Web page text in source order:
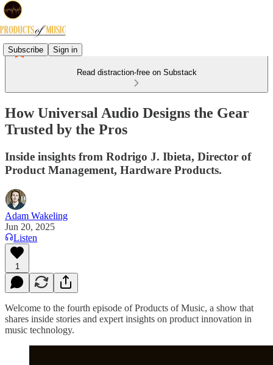
Subscribe Sign in
Read distraction-free on Substack
How Universal Audio Designs the Gear
Trusted by the Pros
Inside insights from Rodrigo J. Ibieta, Director of
Product Management, Hardware Products.
Adam Wakeling
Jun 20, 2025
Listen
1
Welcome to the fourth episode of Products of Music, a show that
shares inside stories and expert insights on product innovation in
music technology.